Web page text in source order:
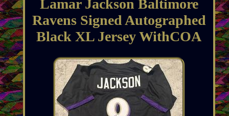
Lamar Jackson Baltimore
Ravens Signed Autographed
Black XL Jersey WithCOA